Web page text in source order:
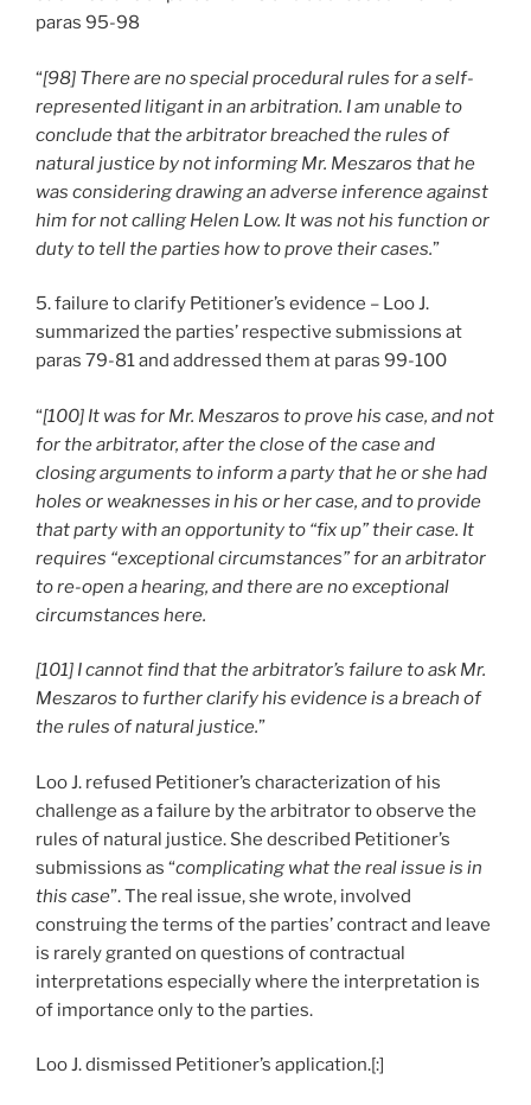
paras 95-98
“[98] There are no special procedural rules for a self-
represented litigant in an arbitration. I am unable to
conclude that the arbitrator breached the rules of
natural justice by not informing Mr. Meszaros that he
was considering drawing an adverse inference against
him for not calling Helen Low. It was not his function or
duty to tell the parties how to prove their cases.”
5. failure to clarify Petitioner’s evidence – Loo J.
summarized the parties’ respective submissions at
paras 79-81 and addressed them at paras 99-100
“[100] It was for Mr. Meszaros to prove his case, and not
for the arbitrator, after the close of the case and
closing arguments to inform a party that he or she had
holes or weaknesses in his or her case, and to provide
that party with an opportunity to “fix up” their case. It
requires “exceptional circumstances” for an arbitrator
to re-open a hearing, and there are no exceptional
circumstances here.
[101] I cannot find that the arbitrator’s failure to ask Mr.
Meszaros to further clarify his evidence is a breach of
the rules of natural justice.”
Loo J. refused Petitioner’s characterization of his
challenge as a failure by the arbitrator to observe the
rules of natural justice. She described Petitioner’s
submissions as “complicating what the real issue is in
this case”. The real issue, she wrote, involved
construing the terms of the parties’ contract and leave
is rarely granted on questions of contractual
interpretations especially where the interpretation is
of importance only to the parties.
Loo J. dismissed Petitioner’s application.[:]